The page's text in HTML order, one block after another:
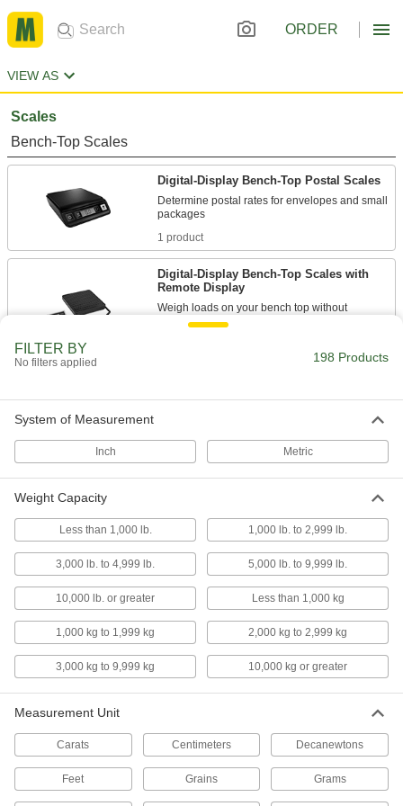
ORDER
VIEW AS
Scales
Bench-Top Scales
Digital-Display Bench-Top Postal Scales
Determine postal rates for envelopes and small
1 product
Digital-Display Bench-Top Scales with
Remote Display
Weigh loads on your bench top without
Carry with the handle to bring scales where you
you work
5 products
Compact Dial-Display Bench-Top Scales
4 products
14 products
FILTER BY
No filters applied 198 Products
System of Measurement
Inch Metric
Weight Capacity
Less than 1,000 lb. 1,000 lb. to 2,999 lb.
3,000 lb. to 4,999 lb. 5,000 lb. to 9,999 lb.
10,000 lb. or greater Less than 1,000 kg
1,000 kg to 1,999 kg 2,000 kg to 2,999 kg
3,000 kg to 9,999 kg 10,000 kg or greater
Measurement Unit
Carats Centimeters Decanewtons
Feet Grains Grams